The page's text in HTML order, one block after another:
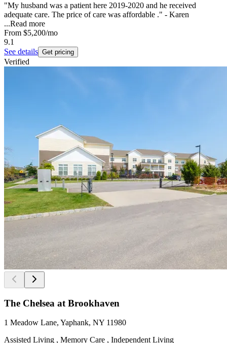
"My husband was a patient here 2019-2020 and he received
adequate care. The price of care was affordable ." - Karen
...Read more
From $5,200/mo
9.1
See details Get pricing
Verified
The Chelsea at Brookhaven
1 Meadow Lane, Yaphank, NY 11980
Assisted Living , Memory Care , Independent Living